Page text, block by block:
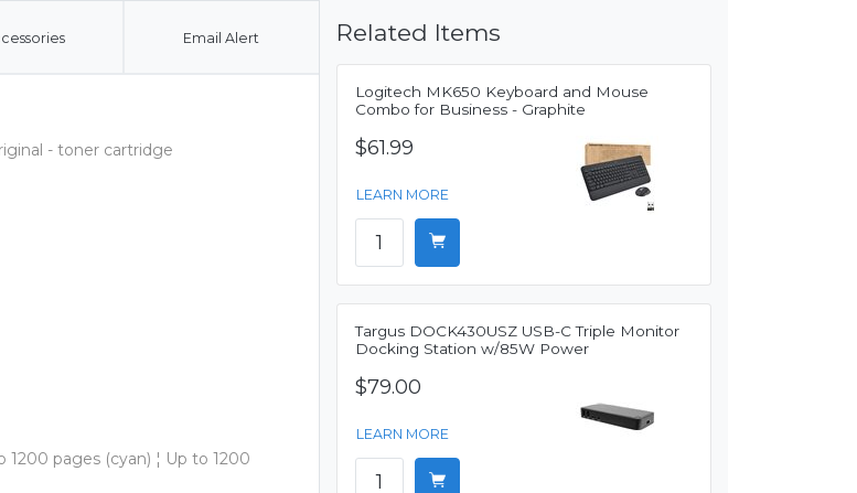
Email Alert
- toner cartridge
1200 pages (cyan) ¦ Up to 1200
Related Items
Logitech MK650 Keyboard and Mouse
Combo for Business - Graphite
$61.99
LEARN MORE
Targus DOCK430USZ USB-C Triple Monitor
Docking Station w/85W Power
$79.00
LEARN MORE